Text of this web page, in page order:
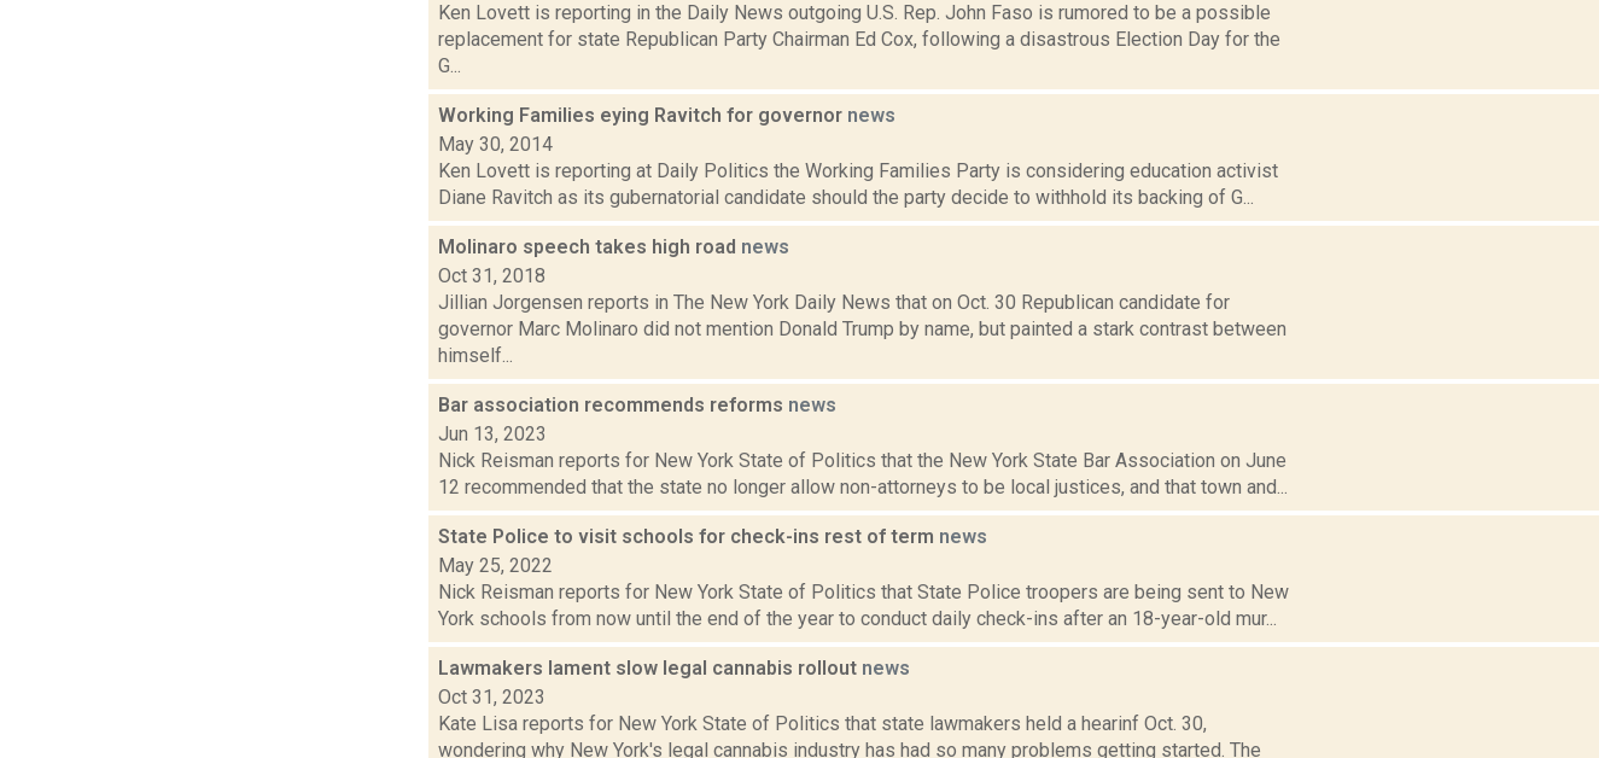
Ken Lovett is reporting in the Daily News outgoing U.S. Rep. John Faso is rumored to be a possible
replacement for state Republican Party Chairman Ed Cox, following a disastrous Election Day for the
G...
Working Families eying Ravitch for governor news
May 30, 2014
Ken Lovett is reporting at Daily Politics the Working Families Party is considering education activist
Diane Ravitch as its gubernatorial candidate should the party decide to withhold its backing of G...
Molinaro speech takes high road news
Oct 31, 2018
Jillian Jorgensen reports in The New York Daily News that on Oct. 30 Republican candidate for
governor Marc Molinaro did not mention Donald Trump by name, but painted a stark contrast between
himself...
Bar association recommends reforms news
Jun 13, 2023
Nick Reisman reports for New York State of Politics that the New York State Bar Association on June
12 recommended that the state no longer allow non-attorneys to be local justices, and that town and...
State Police to visit schools for check-ins rest of term news
May 25, 2022
Nick Reisman reports for New York State of Politics that State Police troopers are being sent to New
York schools from now until the end of the year to conduct daily check-ins after an 18-year-old mur...
Lawmakers lament slow legal cannabis rollout news
Oct 31, 2023
Kate Lisa reports for New York State of Politics that state lawmakers held a hearinf Oct. 30,
wondering why New York's legal cannabis industry has had so many problems getting started. The